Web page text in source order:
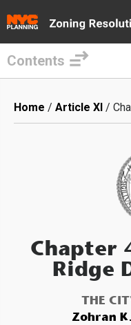
main
Contents
Breadcrumb
Home Article XI
Chapter
Ridge
THE
Zohran